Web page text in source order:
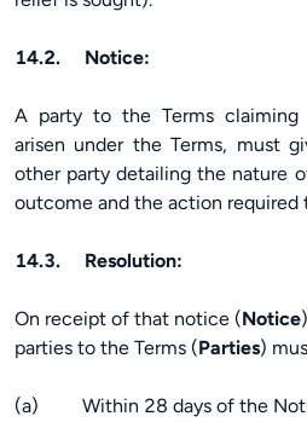
14.2. Notice:
A party to the Terms
arisen under the Terms, must
other party detailing the nature
outcome and the action required
14.3. Resolution:
On receipt of that notice (Notice
parties to the Terms (Parties)
(a) Within 28 days of the